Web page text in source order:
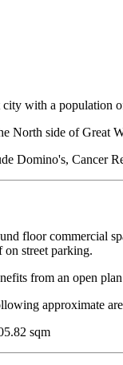
city with a population
North side of Great
Domino's, Cancer
floor commercial
on street parking.
from an open
approximate
sqm